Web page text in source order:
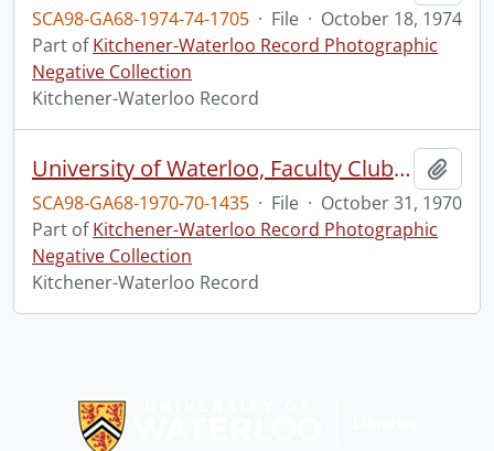
SCA98-GA68-1974-74-1705 · File · October 18, 1974
Part ofKitchener-Waterloo Record Photographic
Negative Collection
Kitchener-Waterloo Record
University of Waterloo, Faculty Club, Homecoming Razors Edge
SCA98-GA68-1970-70-1435 · File · October 31, 1970
Part ofKitchener-Waterloo Record Photographic
Negative Collection
Kitchener-Waterloo Record